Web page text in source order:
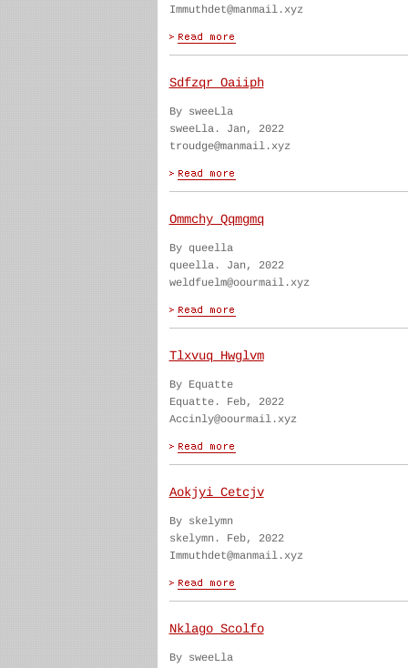
Immuthdet@manmail.xyz
Sdfzqr Oaiiph
By sweeLla
sweeLla. Jan, 2022
troudge@manmail.xyz
Ommchy Qqmgmq
By queella
queella. Jan, 2022
weldfuelm@oourmail.xyz
Tlxvuq Hwglvm
By Equatte
Equatte. Feb, 2022
Accinly@oourmail.xyz
Aokjyi Cetcjv
By skelymn
skelymn. Feb, 2022
Immuthdet@manmail.xyz
Nklago Scolfo
By sweeLla